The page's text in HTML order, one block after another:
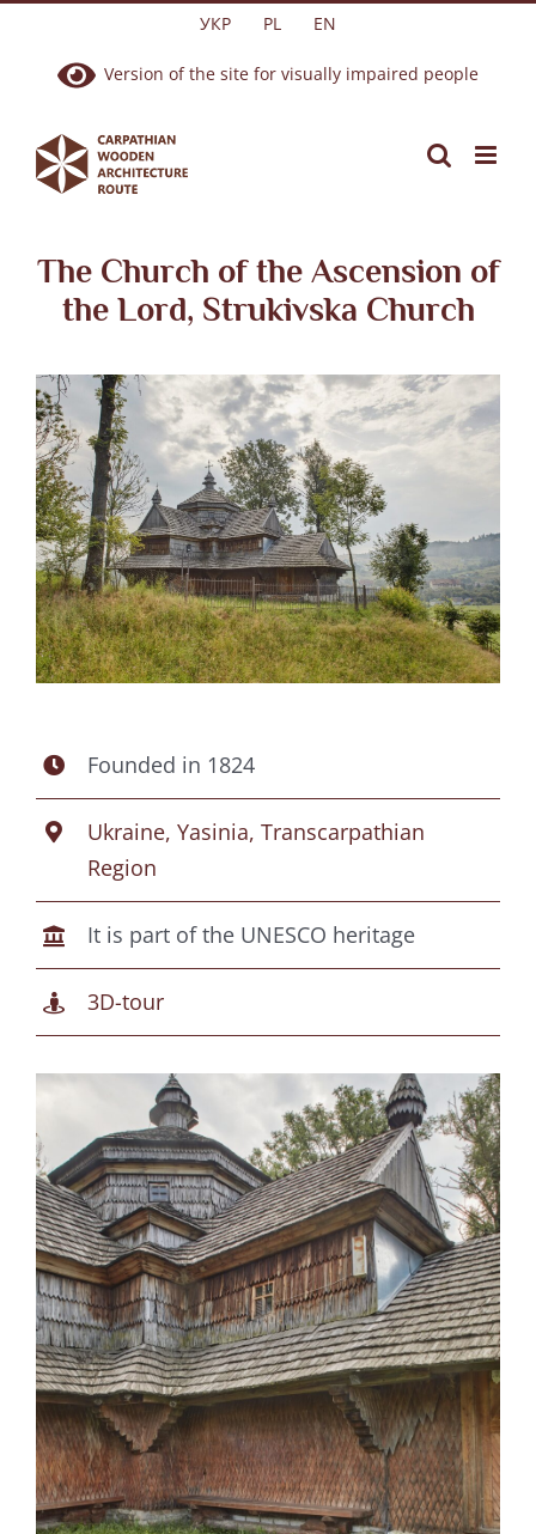
content
УКР PL EN
Version of the site for visually impaired people
The Church of the Ascension of
the Lord, Strukivska Church
Founded in 1824
Ukraine, Yasinia, Transcarpathian
Region
It is part of the UNESCO heritage
3D-tour